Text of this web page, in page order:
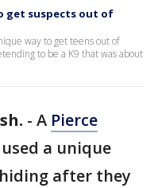
get suspects out of
way to get teens out of
to be a K9 that was about
- A Pierce
used a unique
after they